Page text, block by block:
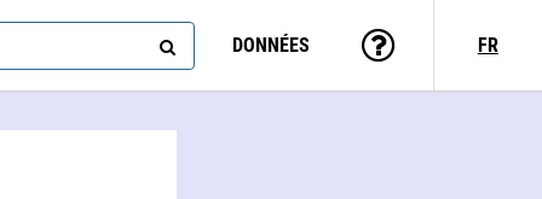
DONNÉES FR